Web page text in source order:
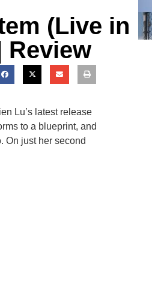
(Live in
Review
Lu’s latest release
to a blueprint, and
On just her second